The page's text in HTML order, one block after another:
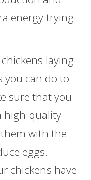
energy trying
laying
you can do to
sure that you
high-quality
with the
eggs.
chickens have